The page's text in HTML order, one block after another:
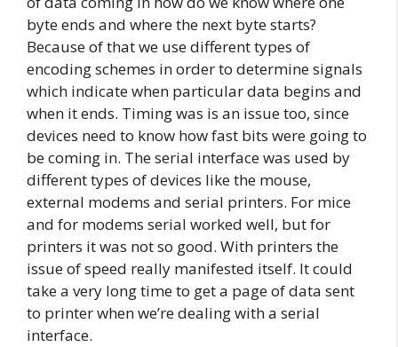
byte ends and where the next byte starts?
Because of that we use different types of
encoding schemes in order to determine signals
which indicate when particular data begins and
when it ends. Timing was is an issue too, since
devices need to know how fast bits were going to
be coming in. The serial interface was used by
different types of devices like the mouse,
external modems and serial printers. For mice
and for modems serial worked well, but for
printers it was not so good. With printers the
issue of speed really manifested itself. It could
take a very long time to get a page of data sent
to printer when we’re dealing with a serial
interface.